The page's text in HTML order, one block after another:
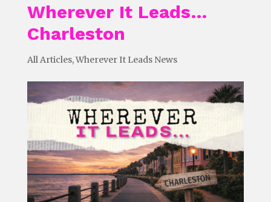
Wherever It Leads…
Charleston
All Articles,Wherever It Leads News